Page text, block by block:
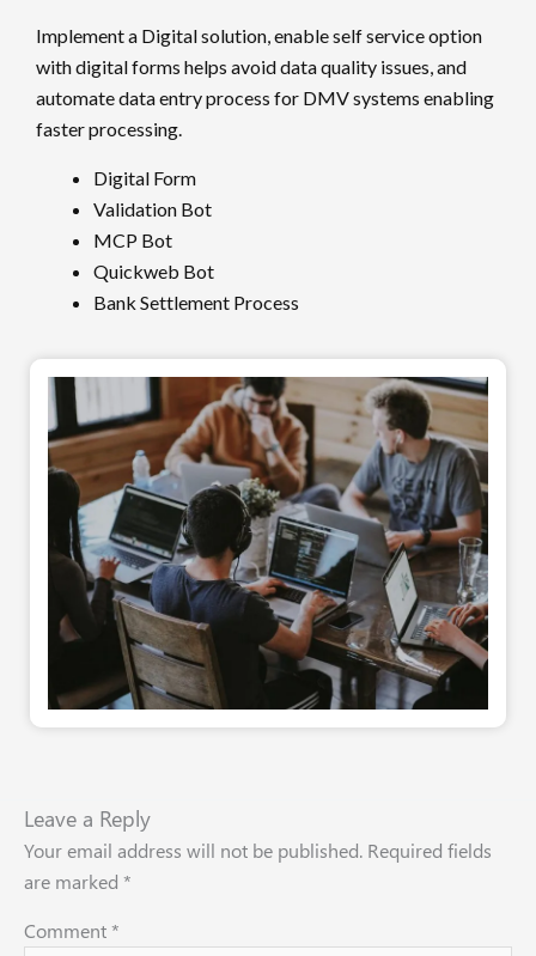
Implement a Digital solution, enable self service option
with digital forms helps avoid data quality issues, and
automate data entry process for DMV systems enabling
faster processing.
Digital Form
Validation Bot
MCP Bot
Quickweb Bot
Bank Settlement Process
Leave a Reply
Your email address will not be published. Required fields
are marked *
Comment*